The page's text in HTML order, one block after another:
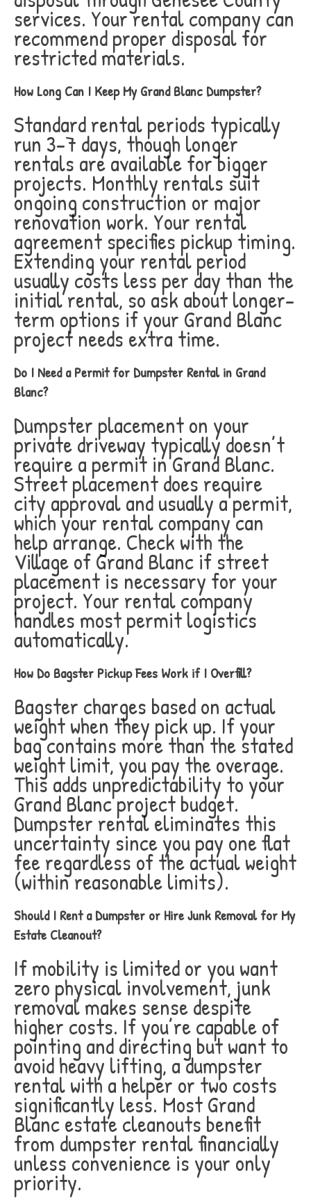
services. Your rental company can
recommend proper disposal for
restricted materials.
How Long Can I Keep My Grand Blanc Dumpster?
Standard rental periods typically
run 3-7 days, though longer
rentals are available for bigger
projects. Monthly rentals suit
ongoing construction or major
renovation work. Your rental
agreement specifies pickup timing.
Extending your rental period
usually costs less per day than the
initial rental, so ask about longer-
term options if your Grand Blanc
project needs extra time.
Do I Need a Permit for Dumpster Rental in Grand
Blanc?
Dumpster placement on your
private driveway typically doesn’t
require a permit in Grand Blanc.
Street placement does require
city approval and usually a permit,
which your rental company can
help arrange. Check with the
Village of Grand Blanc if street
placement is necessary for your
project. Your rental company
handles most permit logistics
automatically.
How Do Bagster Pickup Fees Work if I Overfill?
Bagster charges based on actual
weight when they pick up. If your
bag contains more than the stated
weight limit, you pay the overage.
This adds unpredictability to your
Grand Blanc project budget.
Dumpster rental eliminates this
uncertainty since you pay one flat
fee regardless of the actual weight
(within reasonable limits).
Should I Rent a Dumpster or Hire Junk Removal for My
Estate Cleanout?
If mobility is limited or you want
zero physical involvement, junk
removal makes sense despite
higher costs. If you’re capable of
pointing and directing but want to
avoid heavy lifting, a dumpster
rental with a helper or two costs
significantly less. Most Grand
Blanc estate cleanouts benefit
from dumpster rental financially
unless convenience is your only
priority.